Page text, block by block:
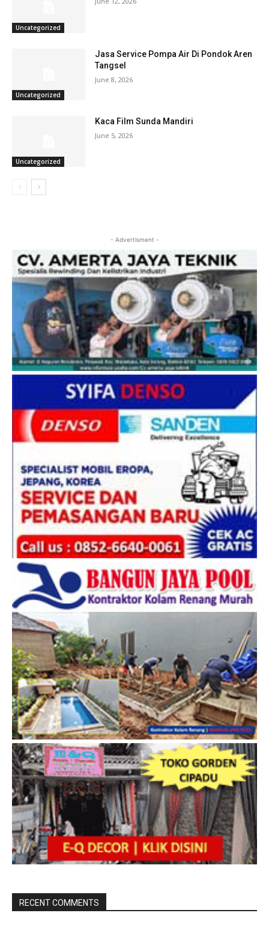
Uncategorized
Uncategorized
Jasa Service Pompa Air Di Pondok Aren
Tangsel
June 8, 2026
Uncategorized
Kaca Film Sunda Mandiri
June 5, 2026
- Advertisment -
RECENT COMMENTS